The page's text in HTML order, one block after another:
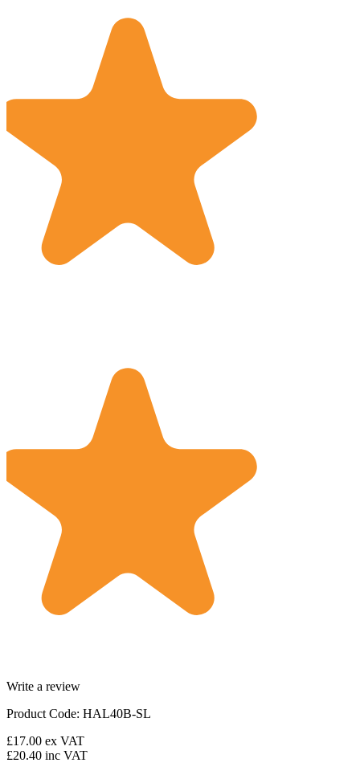
Write a review
Product Code: HAL40B-SL
£17.00 ex VAT
£20.40 inc VAT